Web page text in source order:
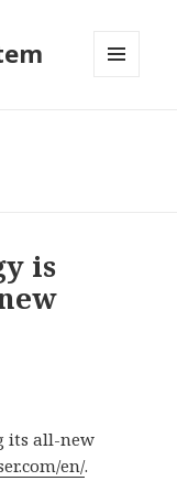
is
its all-new
en/.